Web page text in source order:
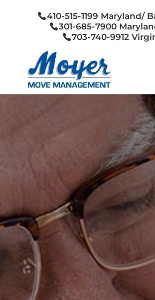
410-515-1199 Maryland/
301-685-7900
703-740-9912